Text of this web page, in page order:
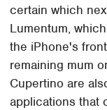
certain which
Lumentum,
the iPhone's
remaining mum
Cupertino are
applications that